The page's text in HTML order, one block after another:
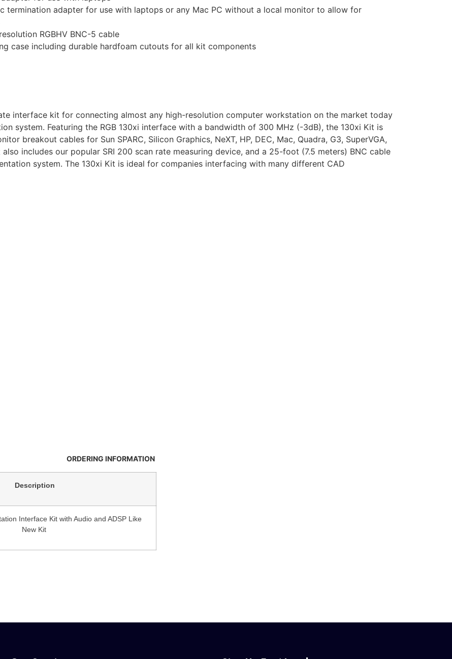
termination adapter for use with laptops or any Mac PC without a local monitor to allow for
RGBHV BNC-5 cable
case including durable hardfoam cutouts for all kit components
interface kit for connecting almost any high-resolution computer workstation on the market today
system. Featuring the RGB 130xi interface with a bandwidth of 300 MHz (-3dB), the 130xi Kit is
breakout cables for Sun SPARC, Silicon Graphics, NeXT, HP, DEC, Mac, Quadra, G3, SuperVGA,
includes our popular SRI 200 scan rate measuring device, and a 25-foot (7.5 meters) BNC cable
system. The 130xi Kit is ideal for companies interfacing with many different CAD
ORDERING INFORMATION
Description
Interface Kit with Audio and ADSP Like
New Kit